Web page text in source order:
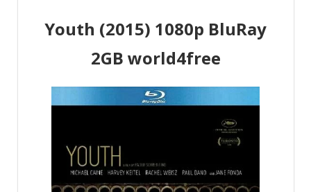
Youth (2015) 1080p BluRay
2GB world4free